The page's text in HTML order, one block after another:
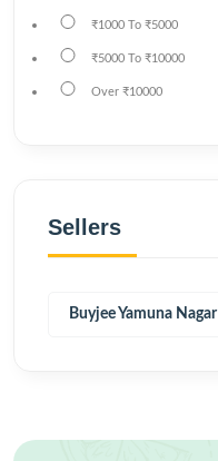
₹1000 To₹5000
₹5000 To₹10000
Over ₹10000
Sellers
Buyjee Yamuna Nagar